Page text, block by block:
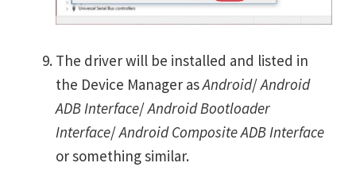
The driver will be installed and listed in
the Device Manager asAndroid/Android
ADB Interface/Android Bootloader
Interface/Android Composite ADB Interface
or something similar.